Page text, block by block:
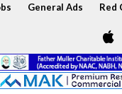
General Ads Red